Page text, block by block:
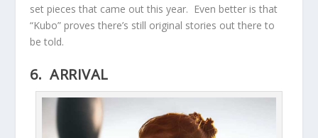
set pieces that came out this year. Even better is that
“Kubo” proves there’s still original stories out there to
be told.
6. ARRIVAL